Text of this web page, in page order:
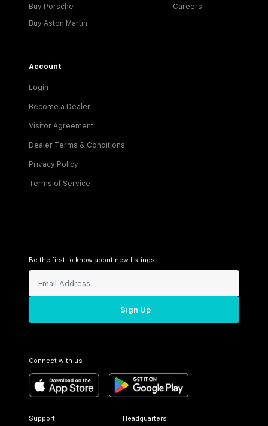
Buy Porsche
Buy Aston Martin
Careers
Account
Login
Become a Dealer
Visitor Agreement
Dealer Terms & Conditions
Privacy Policy
Terms of Service
Be the first to know about new listings!
Sign Up
Connect with us
Support Headquarters